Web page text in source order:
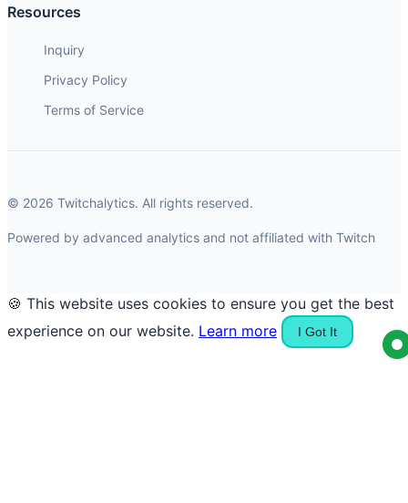
Resources
Inquiry
Privacy Policy
Terms of Service
© 2026 Twitchalytics. All rights reserved.
Powered by advanced analytics and not affiliated with Twitch
🍪 This website uses cookies to ensure you get the best
experience on our website. Learn more I Got It